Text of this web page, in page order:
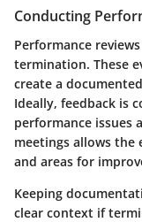
Conducting
Performance
termination. These
create a
Ideally, feedback is
performance issues
meetings allows
and areas for
Keeping
clear context if